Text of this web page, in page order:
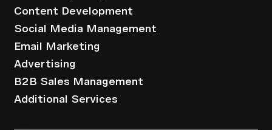
Content Development
Social Media Management
Email Marketing
Advertising
B2B Sales Management
Additional Services